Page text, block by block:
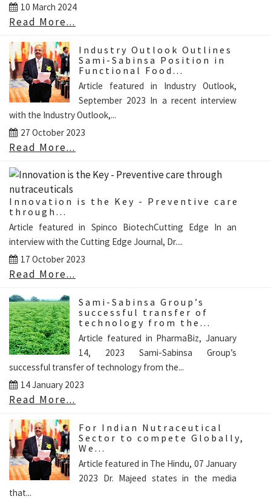
10 March 2024
Read More...
Industry Outlook Outlines
Sami-Sabinsa Position in
Functional Food...
Article featured in Industry Outlook,
September 2023 In a recent interview
with the Industry Outlook,...
27 October 2023
Read More...
Innovation is the Key - Preventive care
through...
Article featured in Spinco BiotechCutting Edge In an
interview with the Cutting Edge Journal, Dr....
17 October 2023
Read More...
Sami-Sabinsa Group’s
successful transfer of
technology from the...
Article featured in PharmaBiz, January
14, 2023 Sami-Sabinsa Group’s
successful transfer of technology from the...
14 January 2023
Read More...
For Indian Nutraceutical
Sector to compete Globally,
We...
Article featured in The Hindu, 07 January
2023 Dr. Majeed states in the media
that...